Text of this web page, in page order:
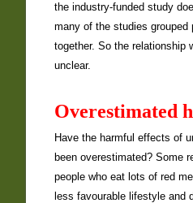
the industry-funded study
many of the studies grouped
together. So the relationship
unclear.
Overestimated
Have the harmful effects of
been overestimated? Some
people who eat lots of red
less favourable lifestyle and